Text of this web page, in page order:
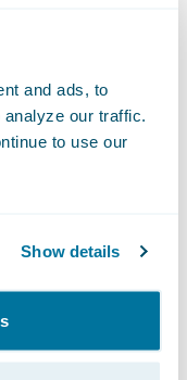
and ads, to
our traffic.
to use our
Show details
notices